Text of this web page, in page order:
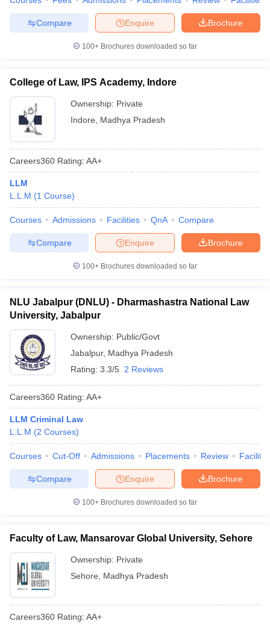
Brochure
Enquire
Compare
100+ Brochures downloaded so far
College of Law, IPS Academy, Indore
Ownership: Private
Indore
Madhya Pradesh
Careers360 Rating: AA+
LLM
L.L.M (1 Course)
Courses Admissions Facilities QnA Compare
Brochure
Enquire
Compare
100+ Brochures downloaded so far
NLU Jabalpur (DNLU) - Dharmashastra National Law
University, Jabalpur
Ownership: Public/Govt
Jabalpur, Madhya Pradesh
Rating: 3.3/5 2 Reviews
Careers360 Rating: AA+
LLM Criminal Law
L.L.M (2 Courses)
Courses Cut-Off Admissions Placements Review
Brochure
Enquire
Compare
100+ Brochures downloaded so far
Faculty of Law, Mansarovar Global University, Sehore
Ownership: Private
Sehore
Madhya Pradesh
Careers360 Rating: AA+